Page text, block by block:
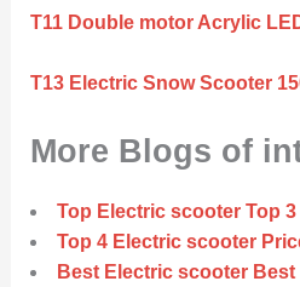
T11 Double motor Acrylic
T13 Electric Snow Scooter
More Blogs of
Top Electric scooter Top 3
Top 4 Electric scooter
Best Electric scooter Best